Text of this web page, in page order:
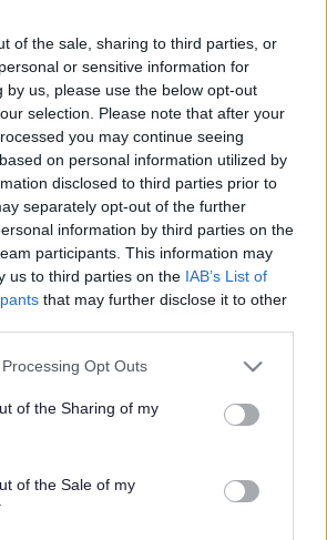
of the sale, sharing to third parties, or
or sensitive information for
by us, please use the below opt-out
selection. Please note that after your
you may continue seeing
on personal information utilized by
disclosed to third parties prior to
separately opt-out of the further
information by third parties on the
participants. This information may
us to third parties on the IAB’s List of
that may further disclose it to other
website/app uses one or more Google
or usage behaviour. You may click to
to Google and its third-party tags to
specified purposes in below Google
Opt Outs
of the Sharing of my
of the Sale of my
Powered by Translate
on social media
Council
Centre